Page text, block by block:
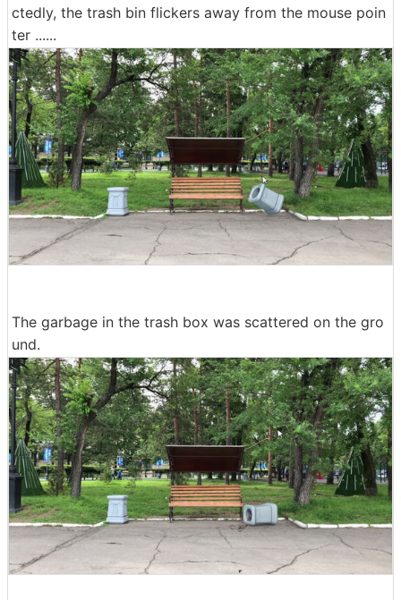
ctedly, the trash bin flickers away from the mouse poin
ter ......
The garbage in the trash box was scattered on the gro
und.